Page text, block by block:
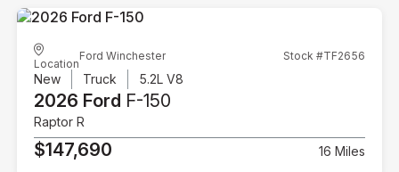
Location
Ford Winchester Stock #TF2656
New Truck 5.2L V8
2026 Ford F-150
Raptor R
$147,690 16 Miles